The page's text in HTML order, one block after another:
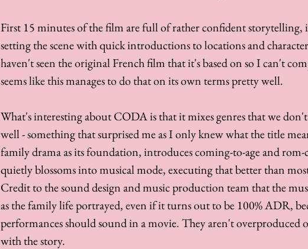
First 15 minutes of the film are full of rather confident storytelling,
setting the scene with quick introductions to locations and
haven't seen the original French film that it's based on so I can't
seems like this manages to do that on its own terms pretty well.
What's interesting about CODA is that it mixes genres that we
well - something that surprised me as I only knew what the title
family drama as its foundation, introduces coming-to-age and
quietly blossoms into musical mode, executing that better than
Credit to the sound design and music production team that the
as the family life portrayed, even if it turns out to be 100% ADR,
performances should sound in a movie. They aren't overproduced
with the story.